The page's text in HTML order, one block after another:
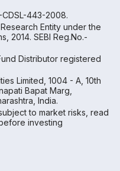
CDSL-443-2008.
Entity under the
2014. SEBI Reg.No.-
Distributor registered
Limited, 1004 - A, 10th
Bapat Marg,
India.
to market risks, read
investing